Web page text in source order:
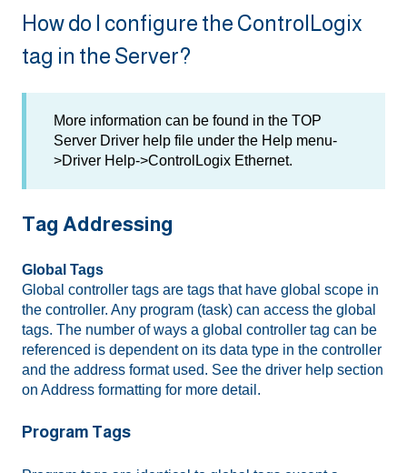
How do I configure the ControlLogix
tag in the Server?
More information can be found in the TOP
Server Driver help file under the Help menu-
>Driver Help->ControlLogix Ethernet.
Tag Addressing
Global Tags
Global controller tags are tags that have global scope in
the controller. Any program (task) can access the global
tags. The number of ways a global controller tag can be
referenced is dependent on its data type in the controller
and the address format used. See the driver help section
on Address formatting for more detail.
Program Tags